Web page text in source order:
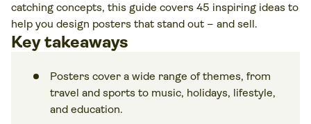
catching concepts, this guide covers 45 inspiring ideas to
help you design posters that stand out – and sell.
Key takeaways
Posters cover a wide range of themes, from
travel and sports to music, holidays, lifestyle,
and education.